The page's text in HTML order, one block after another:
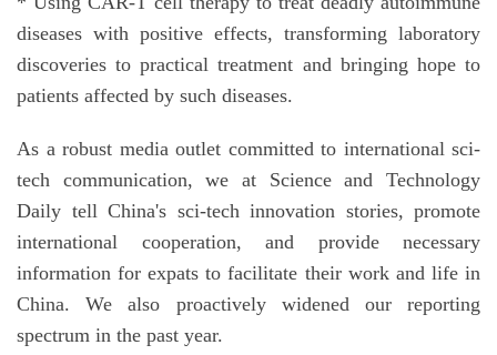
diseases with positive effects, transforming laboratory
discoveries to practical treatment and bringing hope to
patients affected by such diseases.
As a robust media outlet committed to international sci-
tech communication, we at Science and Technology
Daily tell China's sci-tech innovation stories, promote
international cooperation, and provide necessary
information for expats to facilitate their work and life in
China. We also proactively widened our reporting
spectrum in the past year.